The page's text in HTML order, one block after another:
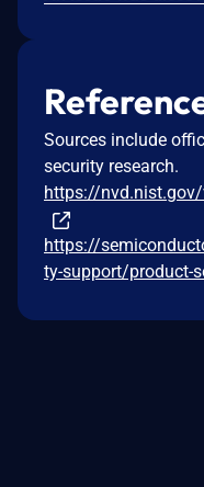
Sources include
security research.
https://
https://
ty-support/product-